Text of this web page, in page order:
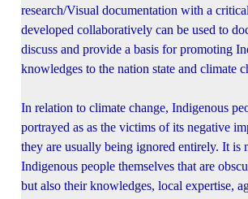
research/Visual documentation with a
developed collaboratively can be used to
discuss and provide a basis for promoting
knowledges to the nation state and climate
In relation to climate change, Indigenous
portrayed as as the victims of its negative
they are usually being ignored entirely. It is
Indigenous people themselves that are
but also their knowledges, local expertise,